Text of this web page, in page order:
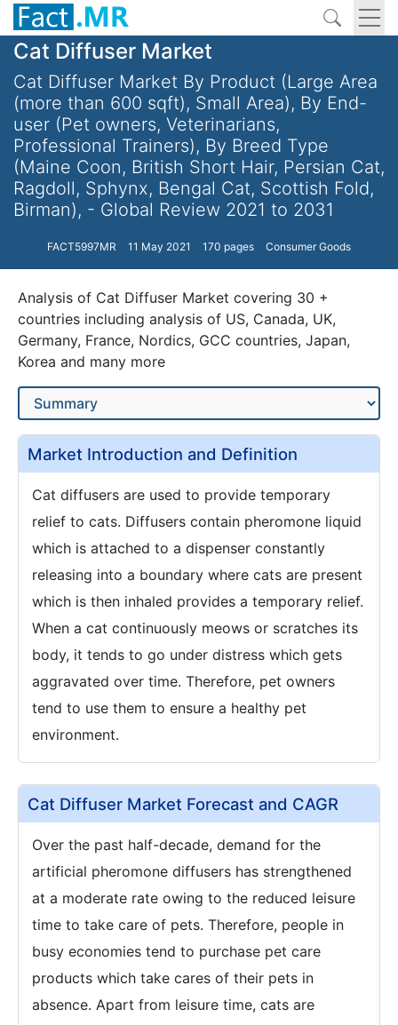
Cat Diffuser Market
Cat Diffuser Market By Product (Large Area
(more than 600 sqft), Small Area), By End-
user (Pet owners, Veterinarians,
Professional Trainers), By Breed Type
(Maine Coon, British Short Hair, Persian Cat,
Ragdoll, Sphynx, Bengal Cat, Scottish Fold,
Birman), - Global Review 2021 to 2031
FACT5997MR 11 May 2021 170 pages Consumer Goods
Analysis of Cat Diffuser Market covering 30 +
countries including analysis of US, Canada, UK,
Germany, France, Nordics, GCC countries, Japan,
Korea and many more
Market Introduction and Definition
Cat diffusers are used to provide temporary
relief to cats. Diffusers contain pheromone liquid
which is attached to a dispenser constantly
releasing into a boundary where cats are present
which is then inhaled provides a temporary relief.
When a cat continuously meows or scratches its
body, it tends to go under distress which gets
aggravated over time. Therefore, pet owners
tend to use them to ensure a healthy pet
environment.
Cat Diffuser Market Forecast and CAGR
Over the past half-decade, demand for the
artificial pheromone diffusers has strengthened
at a moderate rate owing to the reduced leisure
time to take care of pets. Therefore, people in
busy economies tend to purchase pet care
products which take cares of their pets in
absence. Apart from leisure time, cats are